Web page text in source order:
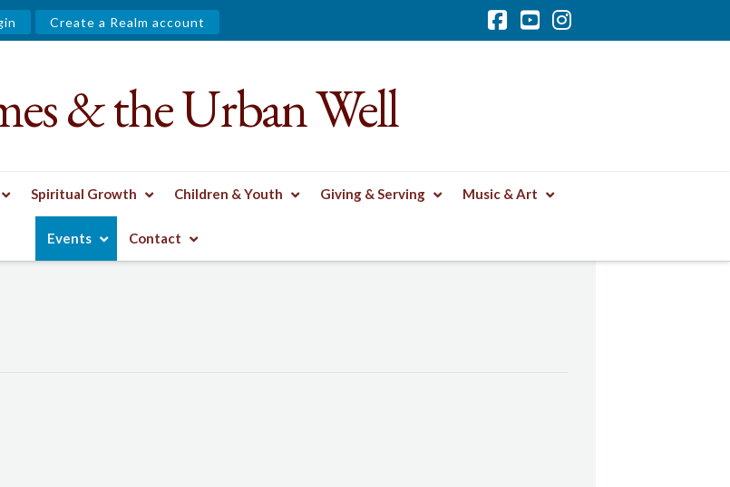
Create a Realm account
Facebook
YouTube
Instagram
& the Urban Well
Spiritual Growth Children & Youth Giving & Serving Music & Art
Events Contact